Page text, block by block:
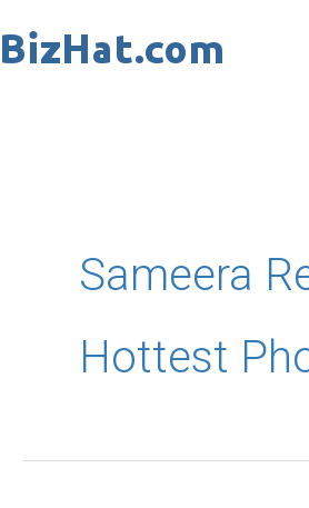
to
Sameera
Hottest